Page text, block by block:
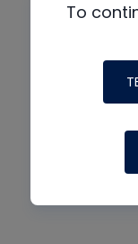
To